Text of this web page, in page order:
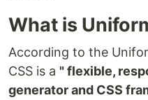
What is
According to the
CSS is a " flexible,
generator and CSS